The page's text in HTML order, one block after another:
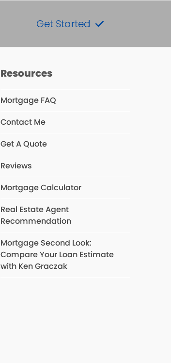
Get Started
Resources
Mortgage FAQ
Contact Me
Get A Quote
Reviews
Mortgage Calculator
Real Estate Agent
Recommendation
Mortgage Second Look:
Compare Your Loan Estimate
with Ken Graczak